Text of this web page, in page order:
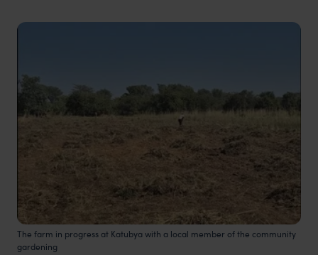
The farm in progress at Katubya with a local member of the community
gardening